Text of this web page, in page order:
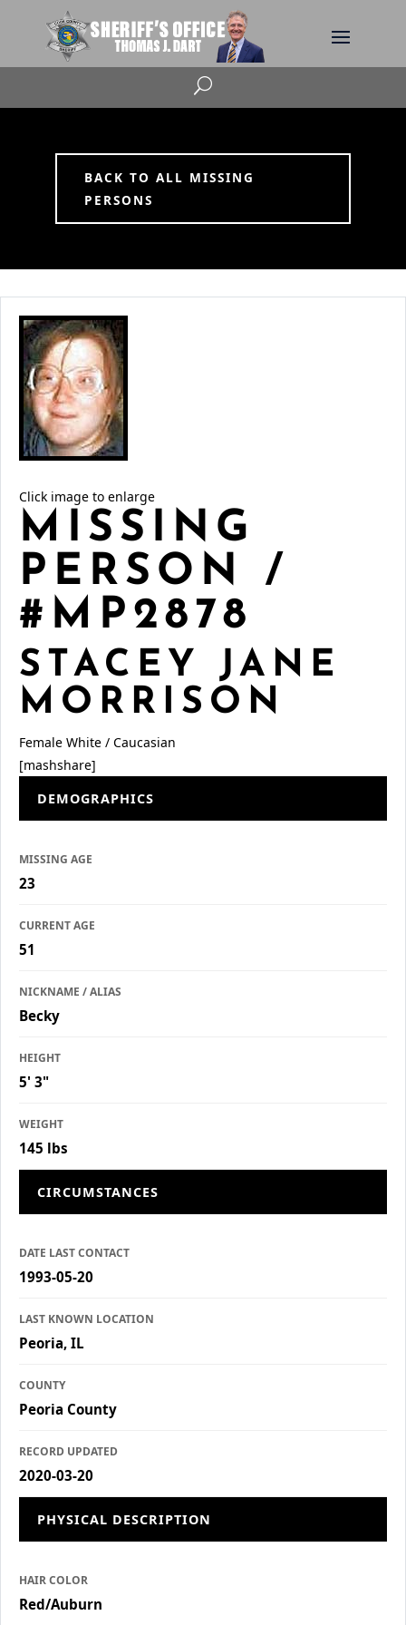
U
BACK TO ALL MISSING
PERSONS
Click image to enlarge
MISSING
PERSON /
#MP2878
STACEY JANE
MORRISON
Female White / Caucasian
[mashshare]
DEMOGRAPHICS
MISSING AGE
23
CURRENT AGE
51
NICKNAME / ALIAS
Becky
HEIGHT
5' 3"
WEIGHT
145 lbs
CIRCUMSTANCES
DATE LAST CONTACT
1993-05-20
LAST KNOWN LOCATION
Peoria, IL
COUNTY
Peoria County
RECORD UPDATED
2020-03-20
PHYSICAL DESCRIPTION
HAIR COLOR
Red/Auburn